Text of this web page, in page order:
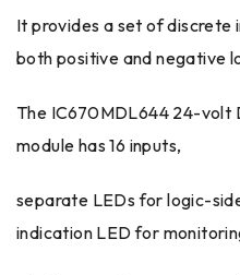
It provides a set of discrete
both positive and negative
The IC670MDL644 24-volt
module has 16 inputs,
separate LEDs for logic-
indication LED for